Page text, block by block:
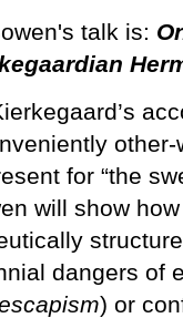
talk is:
for “the
will show
dangers of
) or